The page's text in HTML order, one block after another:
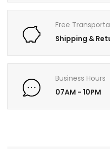
Free
Shipping &
Business Hours
07AM - 10PM